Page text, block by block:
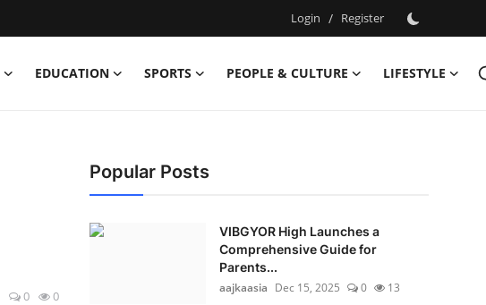
Login / Register
EDUCATION SPORTS PEOPLE & CULTURE
LIFESTYLE
0 0
Popular Posts
VIBGYOR High Launches a
Comprehensive Guide for
Parents...
aajkaasia Dec 15, 2025 0 13